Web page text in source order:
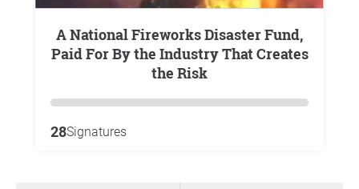
A National Fireworks Disaster Fund,
Paid For By the Industry That Creates
the Risk
28Signatures